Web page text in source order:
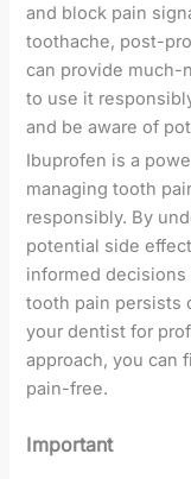
and block pain
toothache, post-
can provide much-
to use it
and be aware of
Ibuprofen is a
managing tooth
responsibly. By
potential side
informed decisions
tooth pain persists
your dentist for
approach, you can
pain-free.
Important